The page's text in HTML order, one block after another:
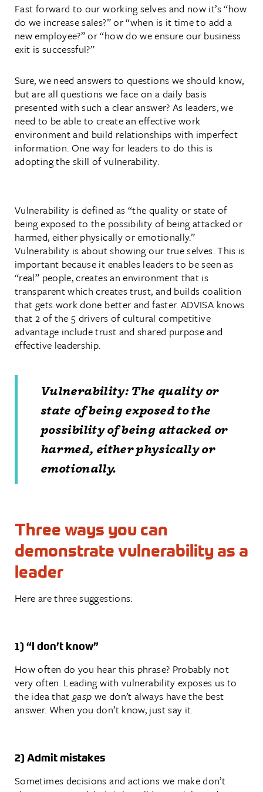
Fast forward to our working selves and now it’s “how
do we increase sales?” or “when is it time to add a
new employee?” or “how do we ensure our business
exit is successful?”
Sure, we need answers to questions we should know,
but are all questions we face on a daily basis
presented with such a clear answer? As leaders, we
need to be able to create an effective work
environment and build relationships with imperfect
information. One way for leaders to do this is
adopting the skill of vulnerability.
Vulnerability is defined as “the quality or state of
being exposed to the possibility of being attacked or
harmed, either physically or emotionally.”
Vulnerability is about showing our true selves. This is
important because it enables leaders to be seen as
“real” people, creates an environment that is
transparent which creates trust, and builds coalition
that gets work done better and faster. ADVISA knows
that 2 of the 5 drivers of cultural competitive
advantage include trust and shared purpose and
effective leadership.
Vulnerability: The quality or
state of being exposed to the
possibility of being attacked or
harmed, either physically or
emotionally.
Three ways you can
demonstrate vulnerability as a
leader
Here are three suggestions:
1) “I don’t know”
How often do you hear this phrase? Probably not
very often. Leading with vulnerability exposes us to
the idea thatgasp we don’t always have the best
answer. When you don’t know, just say it.
2) Admit mistakes
Sometimes decisions and actions we make don’t